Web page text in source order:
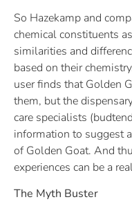
So Hazekamp and
chemical constituents
similarities and
based on their
user finds that Golden
them, but the
care specialists
information to suggest
of Golden Goat. And
experiences can be a
The Myth Buster